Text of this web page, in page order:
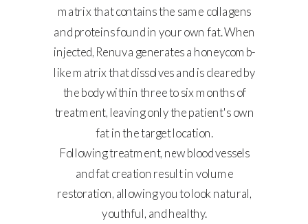
matrix that contains the same collagens
and proteins found in your own fat. When
injected, Renuva generates a honeycomb-
like matrix that dissolves and is cleared by
the body within three to six months of
treatment, leaving only the patient's own
fat in the target location.
Following treatment, new blood vessels
and fat creation result in volume
restoration, allowing you to look natural,
youthful, and healthy.